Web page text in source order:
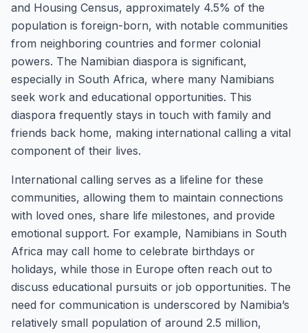
and Housing Census, approximately 4.5% of the
population is foreign-born, with notable communities
from neighboring countries and former colonial
powers. The Namibian diaspora is significant,
especially in South Africa, where many Namibians
seek work and educational opportunities. This
diaspora frequently stays in touch with family and
friends back home, making international calling a vital
component of their lives.
International calling serves as a lifeline for these
communities, allowing them to maintain connections
with loved ones, share life milestones, and provide
emotional support. For example, Namibians in South
Africa may call home to celebrate birthdays or
holidays, while those in Europe often reach out to
discuss educational pursuits or job opportunities. The
need for communication is underscored by Namibia’s
relatively small population of around 2.5 million,